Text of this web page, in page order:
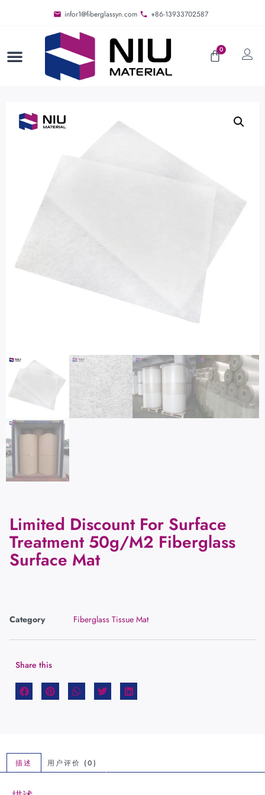
infor1@fiberglassyn.com +86-13933702587
0
Limited Discount For Surface
Treatment 50g/M2 Fiberglass
Surface Mat
Category Fiberglass Tissue Mat
Share this
描述 用户评价 (0)